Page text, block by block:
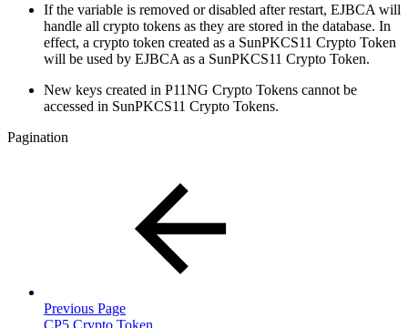
If the variable is removed or disabled after restart, EJBCA will
handle all crypto tokens as they are stored in the database. In
effect, a crypto token created as a SunPKCS11 Crypto Token
will be used by EJBCA as a SunPKCS11 Crypto Token.
New keys created in P11NG Crypto Tokens cannot be
accessed in SunPKCS11 Crypto Tokens.
Pagination
Previous Page
CP5 Crypto Token